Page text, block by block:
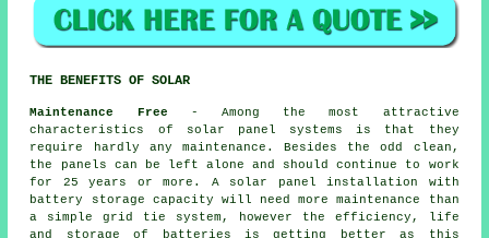
THE BENEFITS OF SOLAR
Maintenance Free - Among the most attractive
characteristics of solar panel systems is that they
require hardly any maintenance. Besides the odd clean,
the panels can be left alone and should continue to work
for 25 years or more. A solar panel installation with
battery storage capacity will need more maintenance than
a simple grid tie system, however the efficiency, life
and storage of batteries is getting better as this